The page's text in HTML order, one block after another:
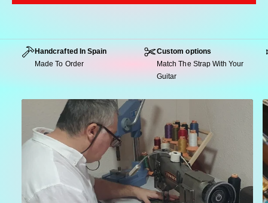
weave of cream and blue figures over a deep
burgundy base, designed to create visual depth
bohemian energy of the late 60s and early 70s,
reinterpreted through a bold ethnic-inspired
pattern.
Professional-Grade Build:Crafted with
premium jacquard, your choice of suede or
seatbelt backing, reinforced genuine leather
ends and durable metal hardware.
Handcrafted In Spain
Made To Order
Custom options
Match The Strap With Your
Guitar